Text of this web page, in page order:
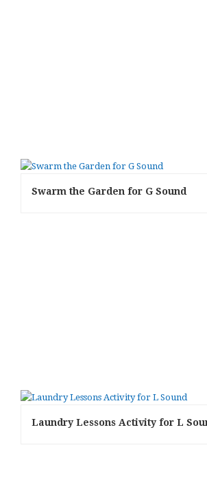
Swarm the Garden for G Sound
Laundry Lessons Activity for L